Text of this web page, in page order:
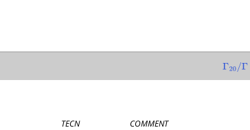
Γ 20/Γ
TECN
COMMENT